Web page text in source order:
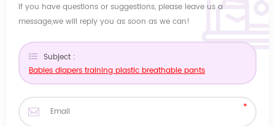
If you have questions or suggestions, please leave us a
message,we will reply you as soon as we can!
Subject :
Babies diapers training plastic breathable pants